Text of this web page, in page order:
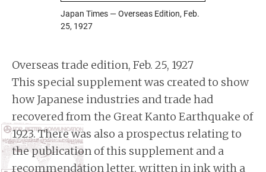
Japan Times — Overseas Edition, Feb.
25, 1927
Overseas trade edition, Feb. 25, 1927
This special supplement was created to show
how Japanese industries and trade had
recovered from the Great Kanto Earthquake of
1923. There was also a prospectus relating to
the publication of this supplement and a
recommendation letter, written in ink with a